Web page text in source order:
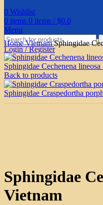
0 Wishlist
0 items 0 items / $0.0
Menu
Login / Register
HomeVietnamSphingidae
Sphingidae Cechenena
Back to products
Sphingidae Craspedortha
Sphingidae
Vietnam